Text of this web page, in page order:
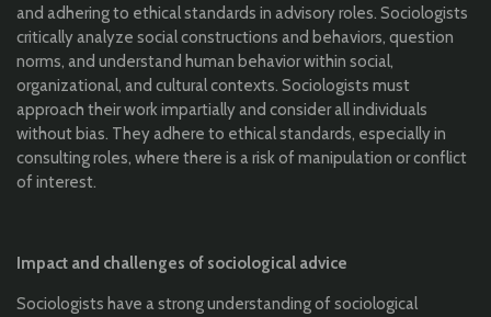
and adhering to ethical standards in advisory roles. Sociologists
critically analyze social constructions and behaviors, question
norms, and understand human behavior within social,
organizational, and cultural contexts. Sociologists must
approach their work impartially and consider all individuals
without bias. They adhere to ethical standards, especially in
consulting roles, where there is a risk of manipulation or conflict
of interest.
Impact and challenges of sociological advice
Sociologists have a strong understanding of sociological